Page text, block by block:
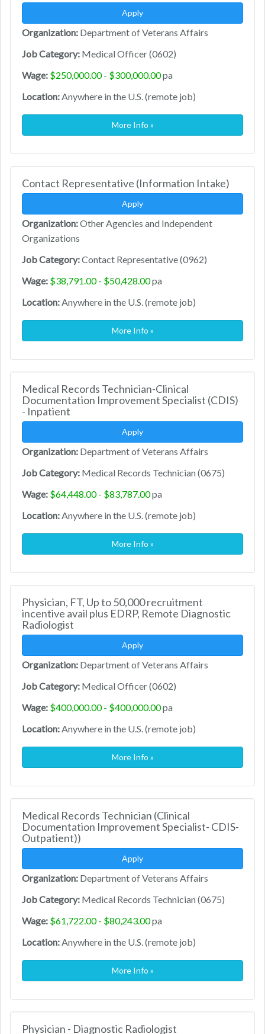
Apply
Organization: Department of Veterans Affairs
Job Category: Medical Officer (0602)
Wage: $250,000.00 - $300,000.00pa
Location:Anywhere in the U.S. (remote job)
More Info »
Contact Representative (Information Intake)
Apply
Organization:Other Agencies and Independent
Organizations
Job Category:Contact Representative (0962)
Wage: $38,791.00 - $50,428.00pa
Location:Anywhere in the U.S. (remote job)
More Info »
Medical Records Technician-Clinical
Documentation Improvement Specialist (CDIS)
- Inpatient
Apply
Organization: Department of Veterans Affairs
Job Category: Medical Records Technician (0675)
Wage: $64,448.00 - $83,787.00pa
Location:Anywhere in the U.S. (remote job)
More Info »
Physician, FT, Up to 50,000 recruitment
incentive avail plus EDRP, Remote Diagnostic
Radiologist
Apply
Organization: Department of Veterans Affairs
Job Category: Medical Officer (0602)
Wage: $400,000.00 - $400,000.00pa
Location:Anywhere in the U.S. (remote job)
More Info »
Medical Records Technician (Clinical
Documentation Improvement Specialist- CDIS-
Outpatient))
Apply
Organization: Department of Veterans Affairs
Job Category: Medical Records Technician (0675)
Wage: $61,722.00 - $80,243.00pa
Location:Anywhere in the U.S. (remote job)
More Info »
Physician - Diagnostic Radiologist